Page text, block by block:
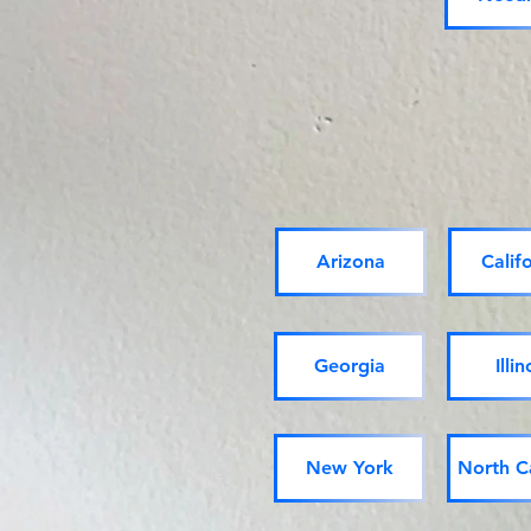
Arizona
Georgia
New York North